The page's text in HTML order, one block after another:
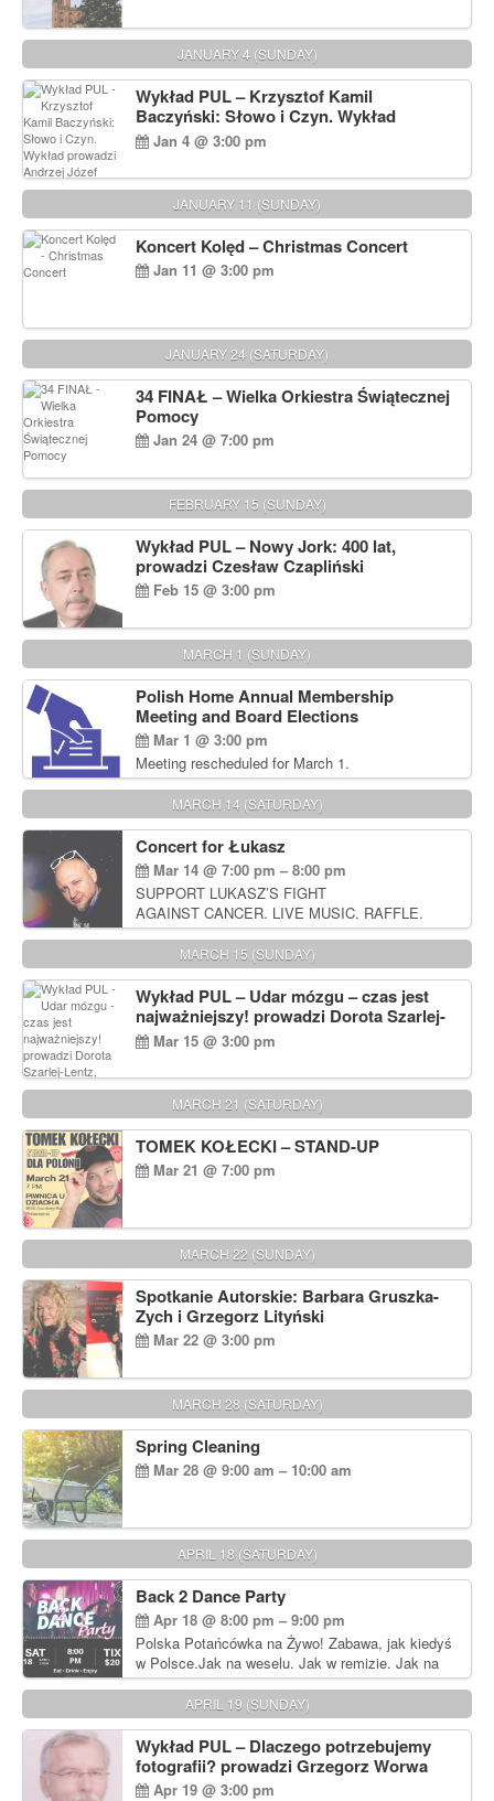
JANUARY 4 (SUNDAY)
Wykład PUL – Krzysztof Kamil
Baczyński: Słowo i Czyn. Wykład
prowadzi Andrzej Józef Dąbrowski
Jan 4 @ 3:00 pm
JANUARY 11 (SUNDAY)
Koncert Kolęd – Christmas Concert
Jan 11 @ 3:00 pm
JANUARY 24 (SATURDAY)
34 FINAŁ – Wielka Orkiestra Świątecznej
Pomocy
Jan 24 @ 7:00 pm
FEBRUARY 15 (SUNDAY)
Wykład PUL – Nowy Jork: 400 lat,
prowadzi Czesław Czapliński
Feb 15 @ 3:00 pm
MARCH 1 (SUNDAY)
Polish Home Annual Membership
Meeting and Board Elections
Mar 1 @ 3:00 pm
Meeting rescheduled for March 1.
MARCH 14 (SATURDAY)
Concert for Łukasz
Mar 14 @ 7:00 pm – 8:00 pm
SUPPORT LUKASZ’S FIGHT
AGAINST CANCER. LIVE MUSIC. RAFFLE.
AUCTIONS
MARCH 15 (SUNDAY)
Wykład PUL – Udar mózgu – czas jest
najważniejszy! prowadzi Dorota Szarlej-
Lentz, Pharm D.
Mar 15 @ 3:00 pm
MARCH 21 (SATURDAY)
TOMEK KOŁECKI – STAND-UP
Mar 21 @ 7:00 pm
MARCH 22 (SUNDAY)
Spotkanie Autorskie: Barbara Gruszka-
Zych i Grzegorz Lityński
Mar 22 @ 3:00 pm
MARCH 28 (SATURDAY)
Spring Cleaning
Mar 28 @ 9:00 am – 10:00 am
APRIL 18 (SATURDAY)
Back 2 Dance Party
Apr 18 @ 8:00 pm – 9:00 pm
Polska Potańcówka na Żywo! Zabawa, jak kiedyś
w Polsce.Jak na weselu. Jak w remizie. Jak na
dyskotece sprzed lat!
APRIL 19 (SUNDAY)
Wykład PUL – Dlaczego potrzebujemy
fotografii? prowadzi Grzegorz Worwa
Apr 19 @ 3:00 pm